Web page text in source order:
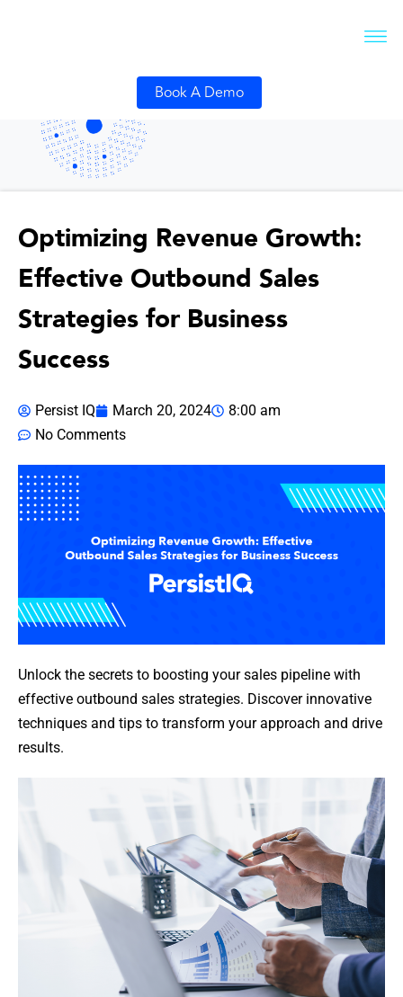
Book A Demo
Optimizing Revenue Growth:
Effective Outbound Sales
Strategies for Business
Success
Persist IQ March 20, 2024
8:00 am
No Comments
Unlock the secrets to boosting your sales pipeline with
effective outbound sales strategies. Discover innovative
techniques and tips to transform your approach and drive
results.